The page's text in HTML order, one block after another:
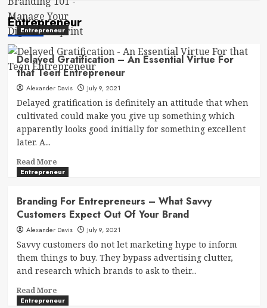
Entrepreneur
Entrepreneur
Delayed Gratification – An Essential Virtue For
that Teen Entrepreneur
Alexander Davis July 9, 2021
Delayed gratification is definitely an attitude that when
cultivated could make you give up something which
apparently looks good initially for something excellent
later. A...
Read MoreRead
more
Gratification
–
An
Virtue
For
that
Entrepreneur
Entrepreneur
Branding For Entrepreneurs – What Savvy
Customers Expect Out Of Your Brand
Alexander Davis July 9, 2021
Savvy customers do not let marketing hype to inform
them things to buy. They bypass advertising clutter,
and research which brands to ask to their...
Read MoreRead
more
Entrepreneur